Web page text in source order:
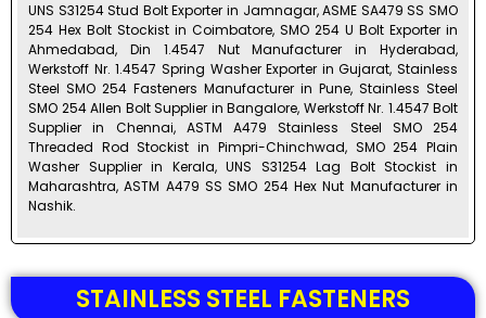
UNS S31254 Stud Bolt Exporter in Jamnagar, ASME SA479 SS SMO
254 Hex Bolt Stockist in Coimbatore, SMO 254 U Bolt Exporter in
Ahmedabad, Din 1.4547 Nut Manufacturer in Hyderabad,
Werkstoff Nr. 1.4547 Spring Washer Exporter in Gujarat, Stainless
Steel SMO 254 Fasteners Manufacturer in Pune, Stainless Steel
SMO 254 Allen Bolt Supplier in Bangalore, Werkstoff Nr. 1.4547 Bolt
Supplier in Chennai, ASTM A479 Stainless Steel SMO 254
Threaded Rod Stockist in Pimpri-Chinchwad, SMO 254 Plain
Washer Supplier in Kerala, UNS S31254 Lag Bolt Stockist in
Maharashtra, ASTM A479 SS SMO 254 Hex Nut Manufacturer in
Nashik.
STAINLESS STEEL FASTENERS